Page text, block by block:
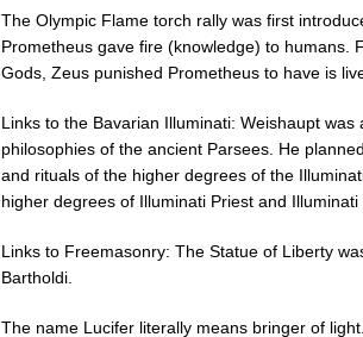
The Olympic Flame torch rally was first
Prometheus gave fire (knowledge) to humans.
Gods, Zeus punished Prometheus to have is
Links to the Bavarian Illuminati: Weishaupt
philosophies of the ancient Parsees. He
and rituals of the higher degrees of the
higher degrees of Illuminati Priest and Illuminati
Links to Freemasonry: The Statue of Liberty
Bartholdi.
The name Lucifer literally means bringer of light.